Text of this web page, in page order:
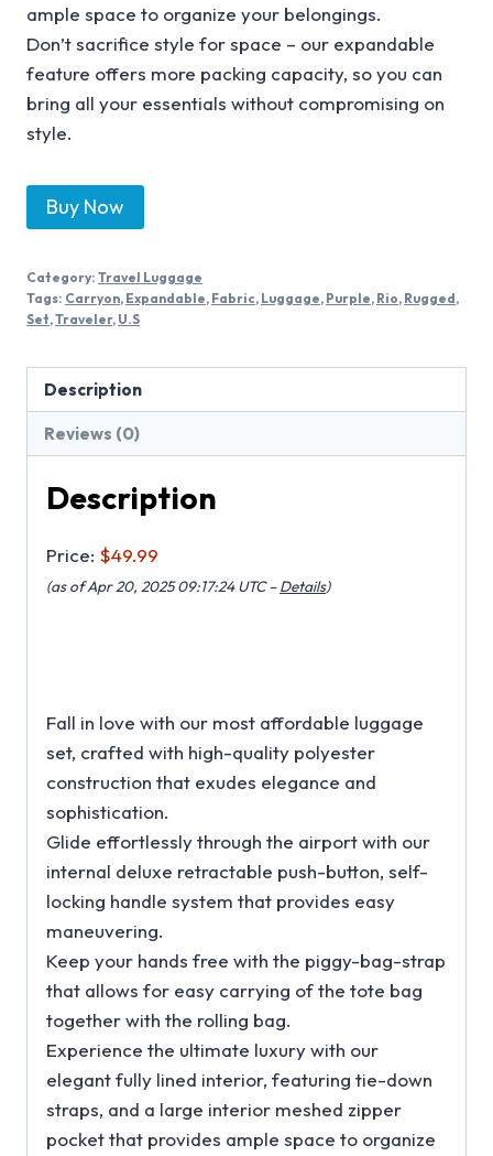
ample space to organize your belongings.
Don’t sacrifice style for space – our expandable
feature offers more packing capacity, so you can
bring all your essentials without compromising on
style.
Buy Now
Category: Travel Luggage
Tags: Carryon, Expandable, Fabric, Luggage, Purple, Rio, Rugged,
Set,Traveler, U.S
Description
Reviews (0)
Description
Price: $49.99
(as of Apr 20, 2025 09:17:24 UTC –Details)
Fall in love with our most affordable luggage
set, crafted with high-quality polyester
construction that exudes elegance and
sophistication.
Glide effortlessly through the airport with our
internal deluxe retractable push-button, self-
locking handle system that provides easy
maneuvering.
Keep your hands free with the piggy-bag-strap
that allows for easy carrying of the tote bag
together with the rolling bag.
Experience the ultimate luxury with our
elegant fully lined interior, featuring tie-down
straps, and a large interior meshed zipper
pocket that provides ample space to organize